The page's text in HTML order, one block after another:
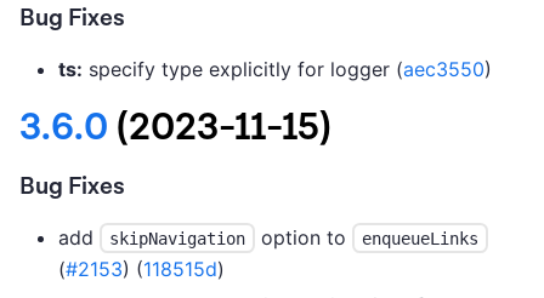
Bug Fixes
ts: specify type explicitly for logger (aec3550)
3.6.0 (2023-11-15)
Bug Fixes
add skipNavigation option to enqueueLinks
(#2153) (118515d)